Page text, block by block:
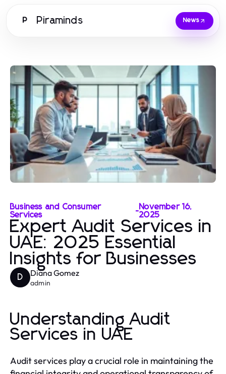
P Piraminds News
Business and Consumer
Services
-November 16,
2025
Expert Audit Services in
UAE: 2025 Essential
Insights for Businesses
D Diana Gomez
admin
Understanding Audit
Services in UAE
Audit services play a crucial role in maintaining the